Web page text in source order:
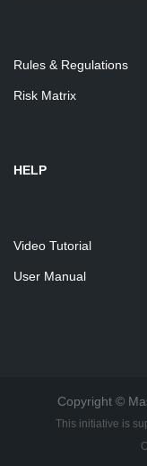
Rules & Regulations
Risk Matrix
HELP
Video Tutorial
User Manual
Copyright ©
This initiative is